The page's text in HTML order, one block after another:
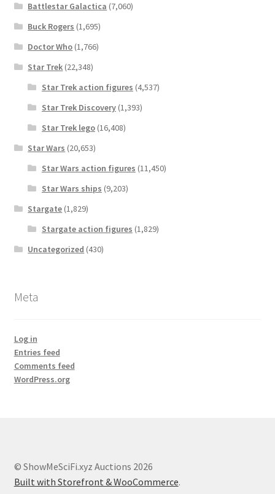
Battlestar Galactica (7,060)
Buck Rogers (1,695)
Doctor Who (1,766)
Star Trek (22,348)
Star Trek action figures (4,537)
Star Trek Discovery(1,393)
Star Trek lego(16,408)
Star Wars (20,653)
Star Wars action figures (11,450)
Star Wars ships (9,203)
Stargate (1,829)
Stargate action figures (1,829)
Uncategorized (430)
Meta
Log in
Entries feed
Comments feed
WordPress.org
© ShowMeSciFi.xyz Auctions 2026
Built with Storefront & WooCommerce.